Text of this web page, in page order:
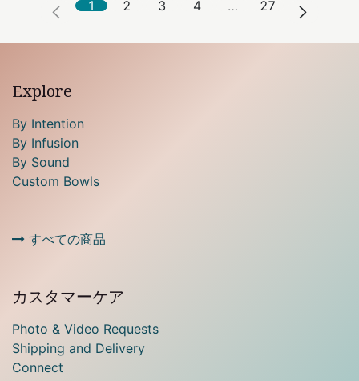
1 2 3 4 … 27
Explore
By Intention
By Infusion
By Sound
Custom Bowls
すべての商品
カスタマーケア
Photo & Video Requests
Shipping and Delivery
Connect